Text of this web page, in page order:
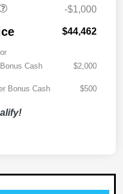
-$1,000
$44,462
Cash
$2,000
Bonus Cash $500